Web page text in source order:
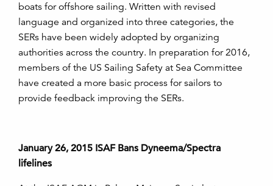
boats for offshore sailing. Written with revised
language and organized into three categories, the
SERs have been widely adopted by organizing
authorities across the country. In preparation for 2016,
members of the US Sailing Safety at Sea Committee
have created a more basic process for sailors to
provide feedback improving the SERs.
January 26, 2015 ISAF Bans Dyneema/Spectra
lifelines